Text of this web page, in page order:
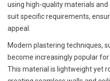
using high-quality materials
suit specific requirements,
appeal.
Modern plastering techniques,
become increasingly popular
This material is lightweight yet